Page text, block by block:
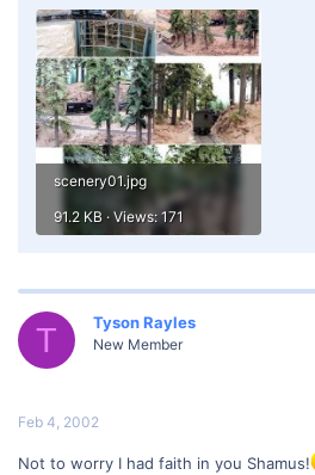
scenery01.jpg
91.2 KB · Views: 171
T Tyson Rayles
New Member
Feb 4, 2002
Not to worry I had faith in you Shamus!